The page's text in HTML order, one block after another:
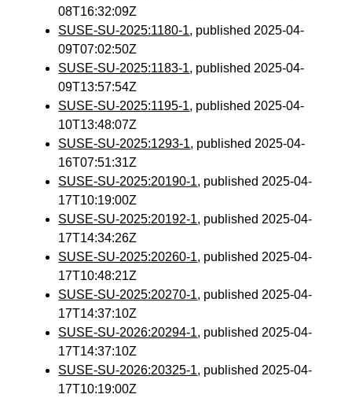
08T16:32:09Z
SUSE-SU-2025:1180-1, published 2025-04-
09T07:02:50Z
SUSE-SU-2025:1183-1, published 2025-04-
09T13:57:54Z
SUSE-SU-2025:1195-1, published 2025-04-
10T13:48:07Z
SUSE-SU-2025:1293-1, published 2025-04-
16T07:51:31Z
SUSE-SU-2025:20190-1, published 2025-04-
17T10:19:00Z
SUSE-SU-2025:20192-1, published 2025-04-
17T14:34:26Z
SUSE-SU-2025:20260-1, published 2025-04-
17T10:48:21Z
SUSE-SU-2025:20270-1, published 2025-04-
17T14:37:10Z
SUSE-SU-2026:20294-1, published 2025-04-
17T14:37:10Z
SUSE-SU-2026:20325-1, published 2025-04-
17T10:19:00Z